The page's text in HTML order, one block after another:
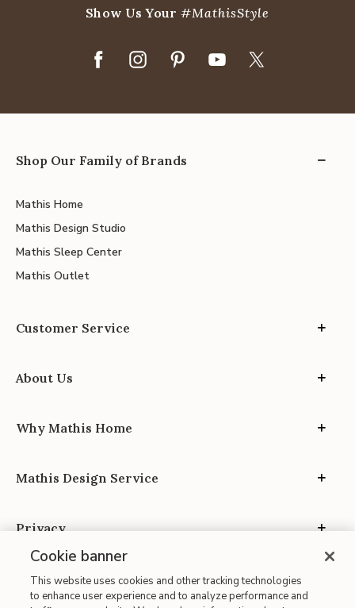
Show Us Your#MathisStyle
Shop Our Family of Brands
Mathis Home
Mathis Design Studio
Mathis Sleep Center
Mathis Outlet
Customer Service
About Us
Why Mathis Home
Mathis Design Service
Privacy
Cookie banner
This website uses cookies and other tracking technologies
to enhance user experience and to analyze performance and